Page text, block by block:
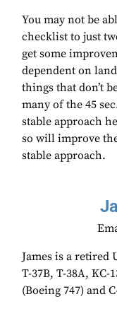
You may not be
checklist to just
get some
dependent on
things that don’t
many of the 45
stable approach
so will improve
stable approach.
James is a retired
T-37B, T-38A, KC-
(Boeing 747) and